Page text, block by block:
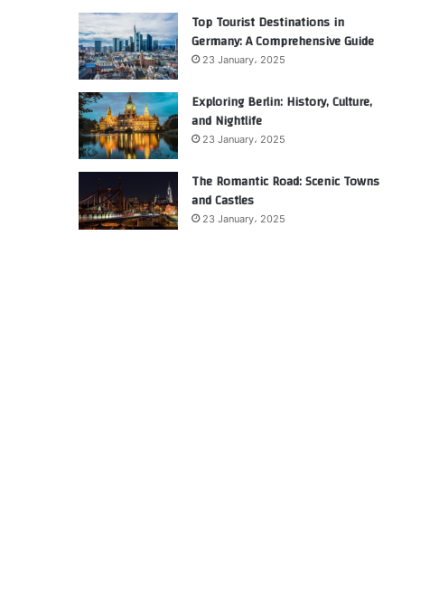
Top Tourist Destinations in
Germany: A Comprehensive Guide
23 January، 2025
Exploring Berlin: History, Culture,
and Nightlife
23 January، 2025
The Romantic Road: Scenic Towns
and Castles
23 January، 2025